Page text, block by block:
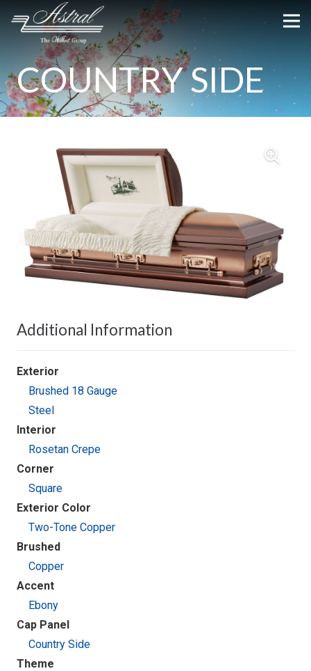
COUNTRY SIDE
Additional Information
Exterior
Brushed 18 Gauge
Steel
Interior
Rosetan Crepe
Corner
Square
Exterior Color
Two-Tone Copper
Brushed
Copper
Accent
Ebony
Cap Panel
Country Side
Theme